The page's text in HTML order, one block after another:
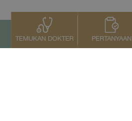
TEMUKAN DOKTER PERTANYAAN